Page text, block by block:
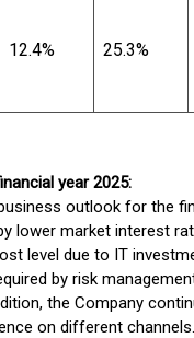
12.4% 25.3%
year 2025:
outlook for the
lower market interest
level due to IT
by risk
the Company
on different